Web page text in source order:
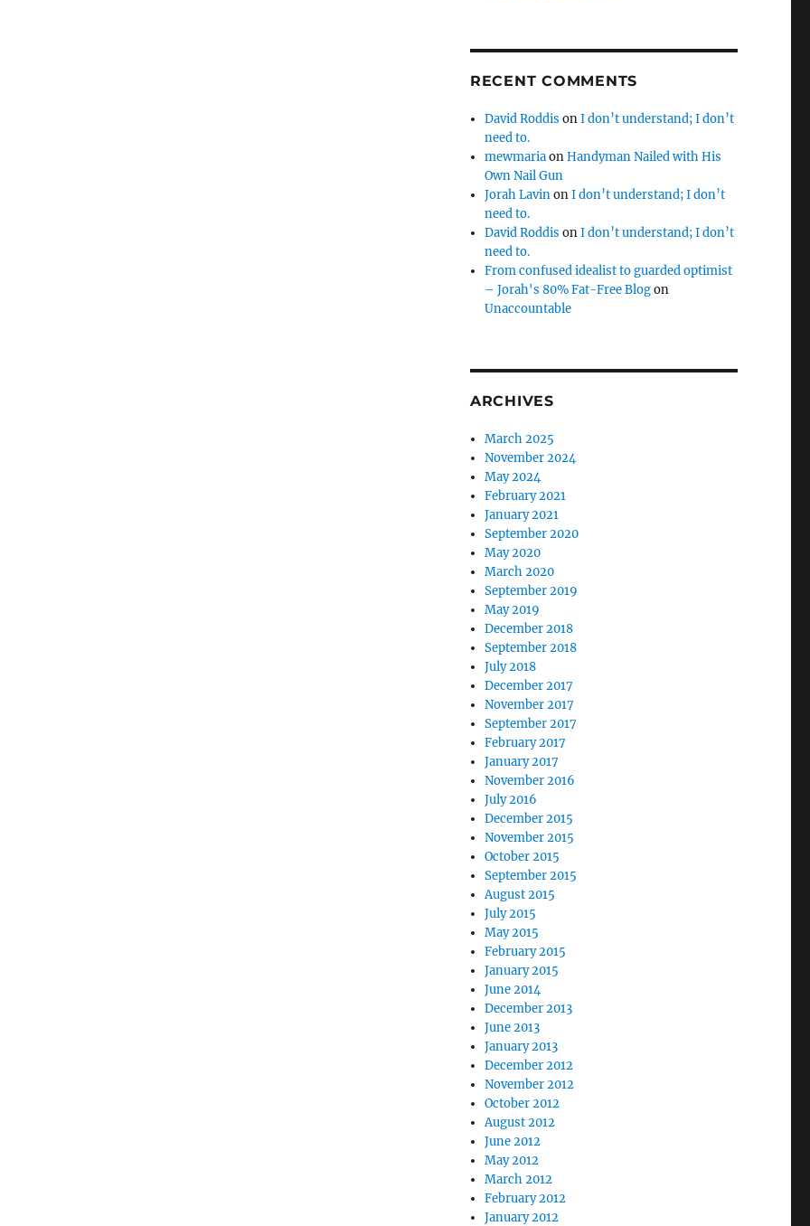
RECENT COMMENTS
David Roddis onI don’t understand; I don’t
need to.
mewmariaonHandyman Nailed with His
Own Nail Gun
Jorah LavinonI don’t understand; I don’t
need to.
David Roddis onI don’t understand; I don’t
need to.
From confused idealist to guarded optimist
– Jorah's 80% Fat-Free Blogon
Unaccountable
ARCHIVES
March 2025
November 2024
May 2024
February 2021
January 2021
September 2020
May 2020
March 2020
September 2019
May 2019
December 2018
September 2018
July 2018
December 2017
November 2017
September 2017
February 2017
January 2017
November 2016
July 2016
December 2015
November 2015
October 2015
September 2015
August 2015
July 2015
May 2015
February 2015
January 2015
June 2014
December 2013
June 2013
January 2013
December 2012
November 2012
October 2012
August 2012
June 2012
May 2012
March 2012
February 2012
January 2012